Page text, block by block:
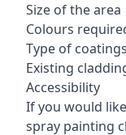
Size of the area
Colours
Type of
Existing
Accessibility
If you would
spray painting